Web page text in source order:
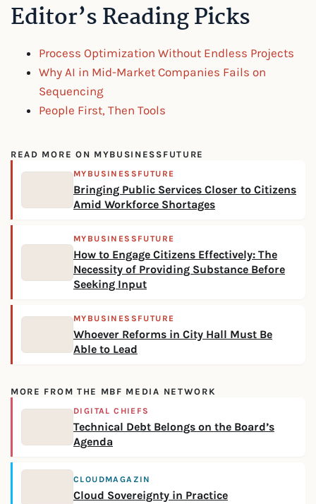
Editor’s Reading Picks
Process Optimization Without Endless Projects
Why AI in Mid-Market Companies Fails on
Sequencing
People First, Then Tools
READ MORE ON MYBUSINESSFUTURE
MYBUSINESSFUTURE
Bringing Public Services Closer to Citizens
Amid Workforce Shortages
MYBUSINESSFUTURE
How to Engage Citizens Effectively: The
Necessity of Providing Substance Before
Seeking Input
MYBUSINESSFUTURE
Whoever Reforms in City Hall Must Be
Able to Lead
MORE FROM THE MBF MEDIA NETWORK
DIGITAL CHIEFS
Technical Debt Belongs on the Board’s
Agenda
CLOUDMAGAZIN
Cloud Sovereignty in Practice